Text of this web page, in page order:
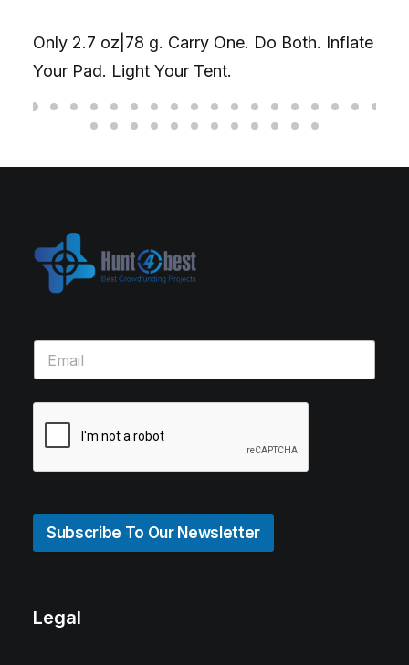
Only 2.7 oz|78 g. Carry One. Do Both. Inflate
Your Pad. Light Your Tent.
Subscribe To Our Newsletter
Legal